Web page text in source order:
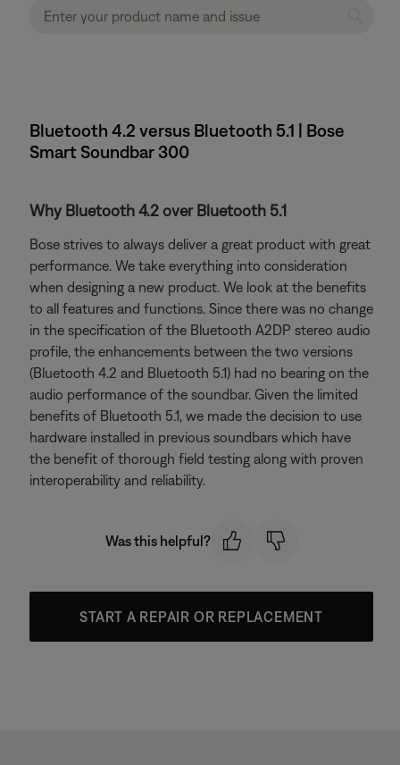
Bluetooth 4.2 versus Bluetooth 5.1 | Bose
Smart Soundbar 300
Why Bluetooth 4.2 over Bluetooth 5.1
Bose strives to always deliver a great product with great
performance. We take everything into consideration
when designing a new product. We look at the benefits
to all features and functions. Since there was no change
in the specification of the Bluetooth A2DP stereo audio
profile, the enhancements between the two versions
(Bluetooth 4.2 and Bluetooth 5.1) had no bearing on the
audio performance of the soundbar. Given the limited
benefits of Bluetooth 5.1, we made the decision to use
hardware installed in previous soundbars which have
the benefit of thorough field testing along with proven
interoperability and reliability.
Was this helpful?
START A REPAIR OR REPLACEMENT